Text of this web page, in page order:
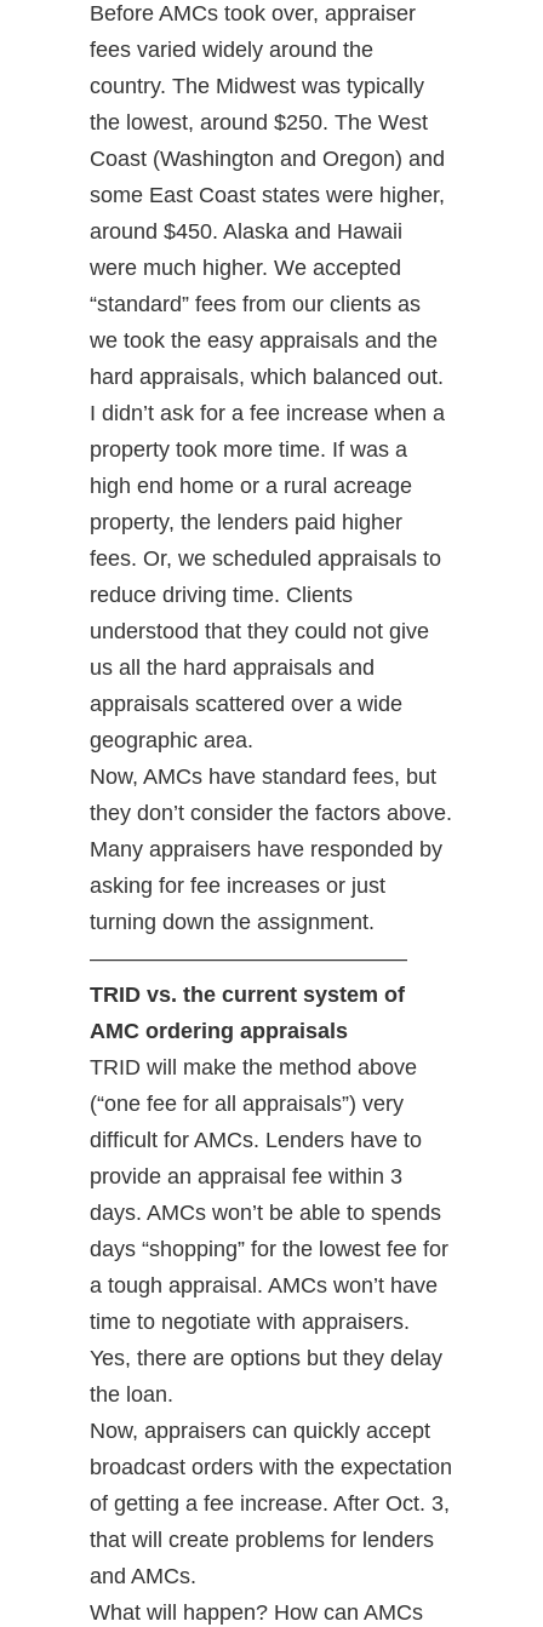
Before AMCs took over, appraiser
fees varied widely around the
country. The Midwest was typically
the lowest, around $250. The West
Coast (Washington and Oregon) and
some East Coast states were higher,
around $450. Alaska and Hawaii
were much higher. We accepted
“standard” fees from our clients as
we took the easy appraisals and the
hard appraisals, which balanced out.
I didn’t ask for a fee increase when a
property took more time. If was a
high end home or a rural acreage
property, the lenders paid higher
fees. Or, we scheduled appraisals to
reduce driving time. Clients
understood that they could not give
us all the hard appraisals and
appraisals scattered over a wide
geographic area.
Now, AMCs have standard fees, but
they don’t consider the factors above.
Many appraisers have responded by
asking for fee increases or just
turning down the assignment.
——————————————–
TRID vs. the current system of
AMC ordering appraisals
TRID will make the method above
(“one fee for all appraisals”) very
difficult for AMCs. Lenders have to
provide an appraisal fee within 3
days. AMCs won’t be able to spends
days “shopping” for the lowest fee for
a tough appraisal. AMCs won’t have
time to negotiate with appraisers.
Yes, there are options but they delay
the loan.
Now, appraisers can quickly accept
broadcast orders with the expectation
of getting a fee increase. After Oct. 3,
that will create problems for lenders
and AMCs.
What will happen? How can AMCs